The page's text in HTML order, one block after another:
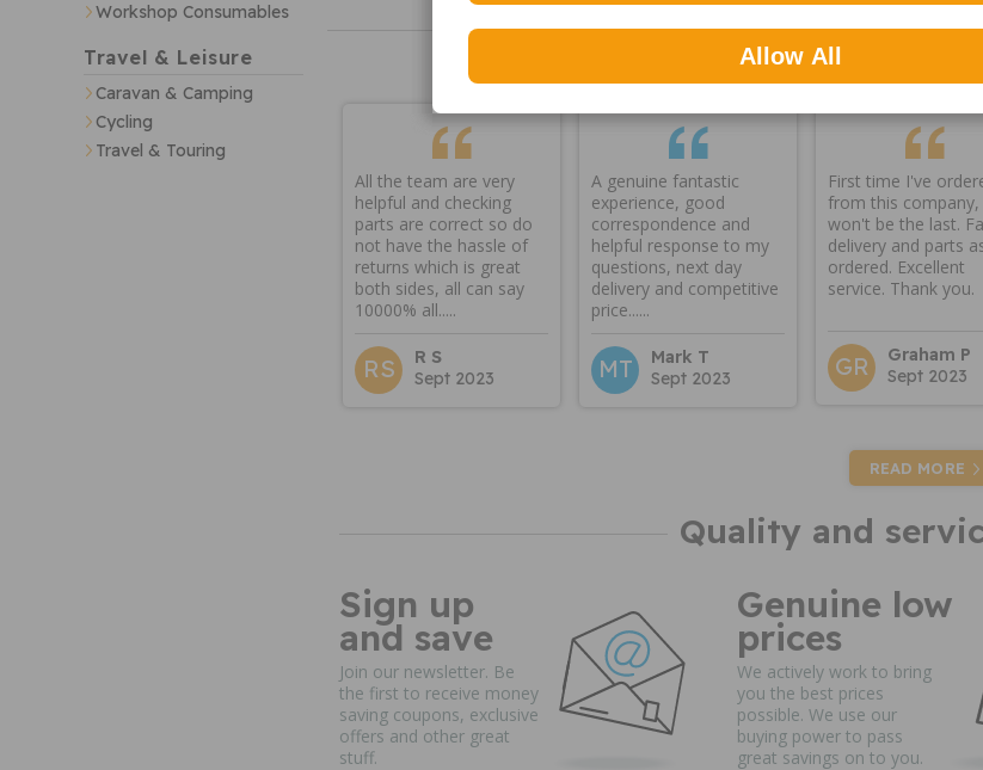
Workshop Consumables
Travel & Leisure
Caravan & Camping
Cycling
Travel & Touring
All the team are very
helpful and checking
parts are correct so do
not have the hassle of
returns which is great
both sides, all can say
10000% all.....
RS
R S
Sept 2023
A genuine fantastic
experience, good
correspondence and
helpful response to my
questions, next day
delivery and competitive
price......
MT
Mark T
Sept 2023
First time I've
from this company,
won't be the last.
delivery and parts
ordered. Excellent
service. Thank you.
GR
Graham P
Sept 2023
READ MORE
Quality and
Sign up
and save
Join our newsletter. Be
the first to receive money
saving coupons, exclusive
offers and other great
stuff.
Genuine low
prices
We actively work to bring
you the best prices
possible. We use our
buying power to pass
great savings on to you.
Allow All